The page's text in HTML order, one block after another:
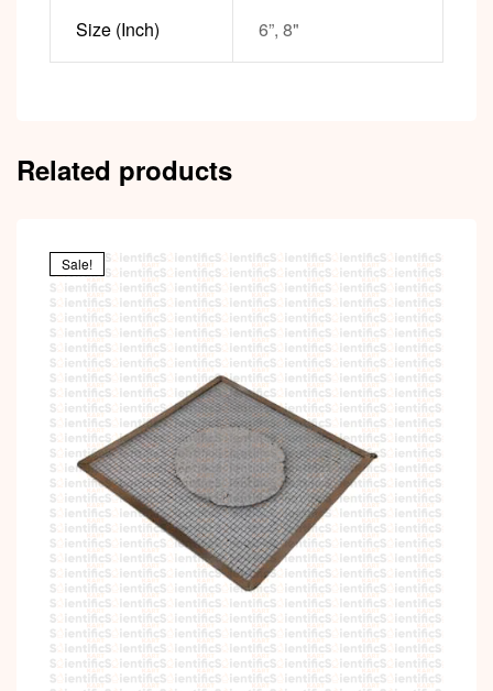
Size (Inch) 6”, 8"
Related products
Sale!